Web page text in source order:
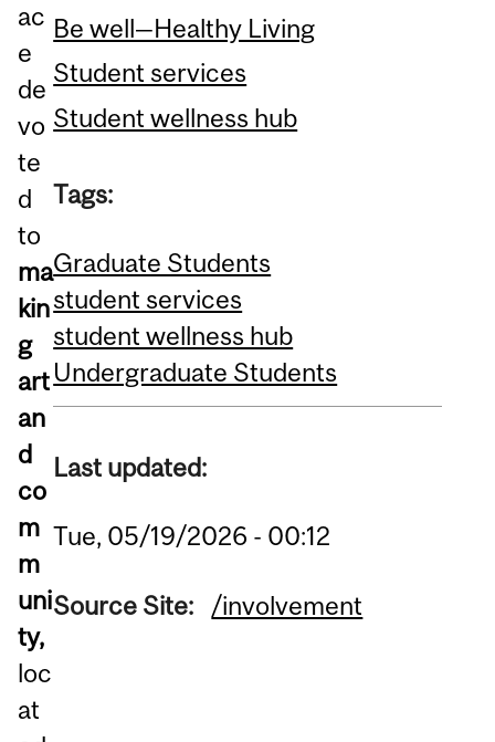
ac
e
de
vo
te
d
to
ma
kin
g
art
an
d
co
m
m
uni
ty,
loc
at
Be well—Healthy Living
Student services
Student wellness hub
Tags:
Graduate Students
student services
student wellness hub
Undergraduate Students
Last updated:
Tue, 05/19/2026 - 00:12
Source Site: /involvement